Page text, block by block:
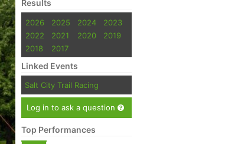
Results
2026 2025 2024
2023
2022
2021 2020
2019
2018
2017
Linked Events
Salt City Trail Racing
Log in to ask a question
Top Performances